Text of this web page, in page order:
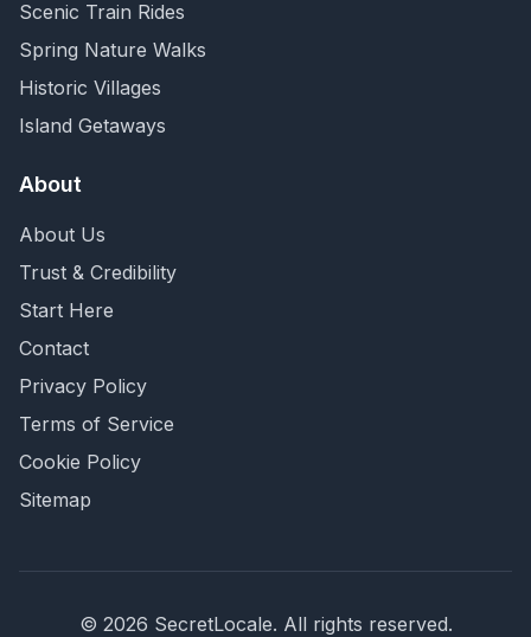
Scenic Train Rides
Spring Nature Walks
Historic Villages
Island Getaways
About
About Us
Trust & Credibility
Start Here
Contact
Privacy Policy
Terms of Service
Cookie Policy
Sitemap
© 2026 SecretLocale. All rights reserved.